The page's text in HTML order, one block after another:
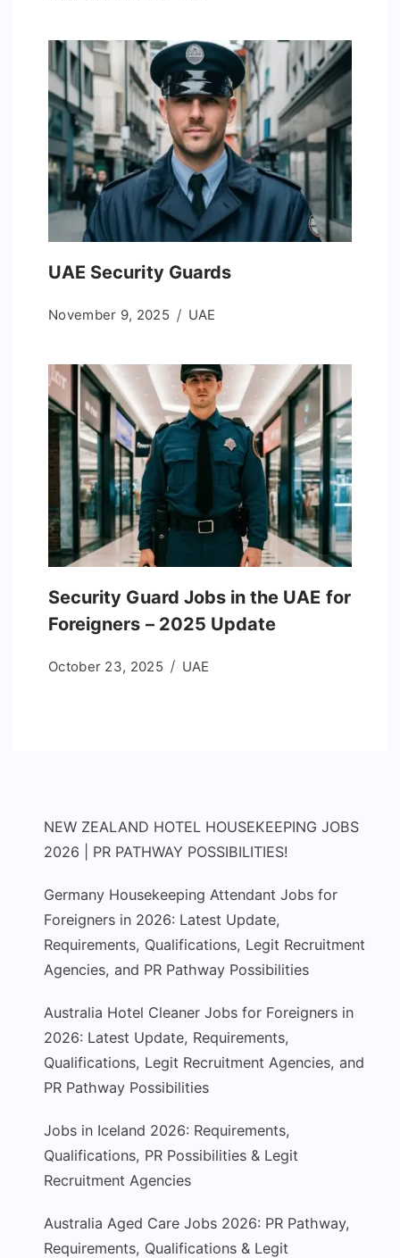
UAE Security Guards
November 9, 2025 UAE
Security Guard Jobs in the UAE for
Foreigners – 2025 Update
October 23, 2025 UAE
NEW ZEALAND HOTEL HOUSEKEEPING JOBS
2026 | PR PATHWAY POSSIBILITIES!
Germany Housekeeping Attendant Jobs for
Foreigners in 2026: Latest Update,
Requirements, Qualifications, Legit Recruitment
Agencies, and PR Pathway Possibilities
Australia Hotel Cleaner Jobs for Foreigners in
2026: Latest Update, Requirements,
Qualifications, Legit Recruitment Agencies, and
PR Pathway Possibilities
Jobs in Iceland 2026: Requirements,
Qualifications, PR Possibilities & Legit
Recruitment Agencies
Australia Aged Care Jobs 2026: PR Pathway,
Requirements, Qualifications & Legit